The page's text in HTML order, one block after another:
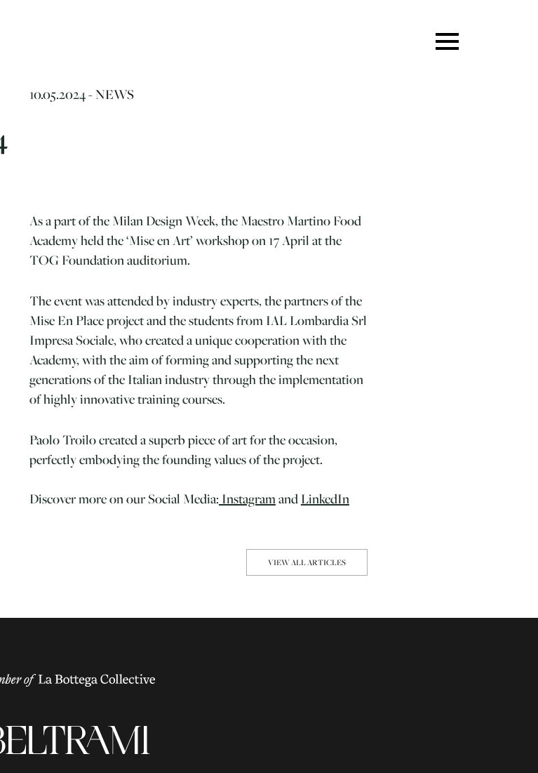
10.05.2024 -NEWS
As a part of the Milan Design Week, the Maestro Martino Food
Academy held the ‘Mise en Art’ workshop on 17 April at the
TOG Foundation auditorium.
The event was attended by industry experts, the partners of the
Mise En Place project and the students from IAL Lombardia Srl
Impresa Sociale, who created a unique cooperation with the
Academy, with the aim of forming and supporting the next
generations of the Italian industry through the implementation
of highly innovative training courses.
Paolo Troilo created a superb piece of art for the occasion,
perfectly embodying the founding values of the project.
Discover more on our Social Media: InstagramandLinkedIn
VIEW ALL ARTICLES